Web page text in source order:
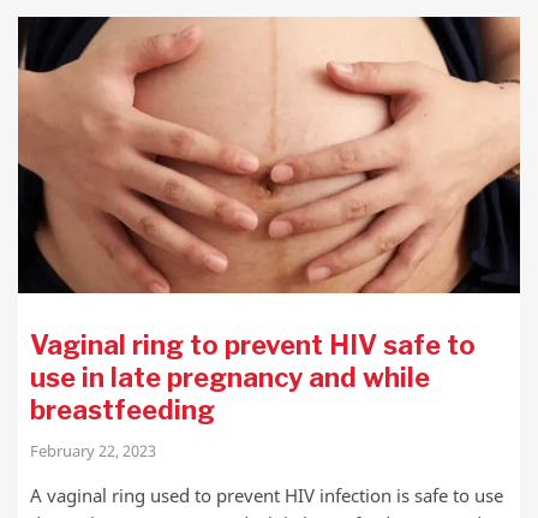
Vaginal ring to prevent HIV safe to
use in late pregnancy and while
breastfeeding
February 22, 2023
A vaginal ring used to prevent HIV infection is safe to use